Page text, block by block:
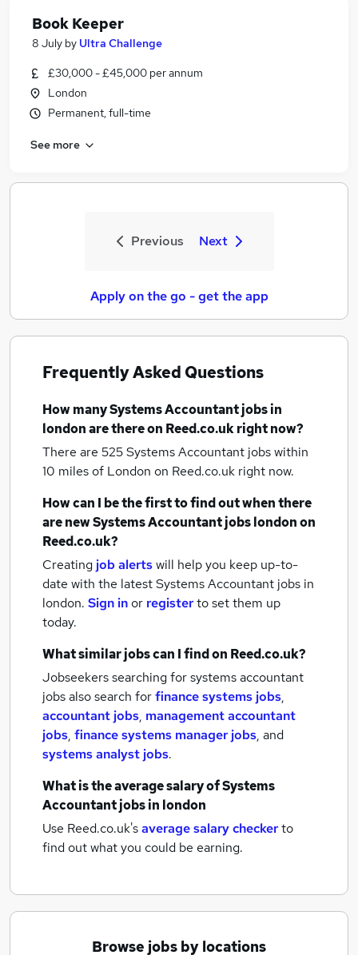
Book Keeper
8 July by Ultra Challenge
£30,000 - £45,000 per annum
London
Permanent, full-time
See more
Previous Next
Apply on the go - get the app
Frequently Asked Questions
How manySystems Accountant jobsin
londonare there on Reed.co.uk right now?
There are 525Systems Accountant jobs within
10 miles of London on Reed.co.uk right now.
How can I be the first to find out when there
are newSystems Accountant jobslondonon
Reed.co.uk?
Creating job alertswill help you keep up-to-
date with the latestSystems Accountant jobs in
london. Sign inor registerto set them up
today.
What similar jobs can I find on Reed.co.uk?
Jobseekers searching for systems accountant
jobs also search forfinance systems jobs,
accountant jobs, management accountant
jobs, finance systems manager jobs, and
systems analyst jobs.
What is the average salary ofSystems
Accountant jobsin london
Use Reed.co.uk'saverage salary checkerto
find out what you could be earning.
Browse jobs by locations